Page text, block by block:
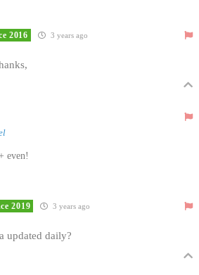
2016 3 years ago
even!
2019 3 years ago
updated daily?